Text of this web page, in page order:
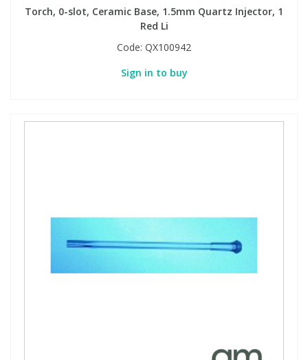
Torch, 0-slot, Ceramic Base, 1.5mm Quartz Injector, 1
Red Li
Code: QX100942
Sign in to buy